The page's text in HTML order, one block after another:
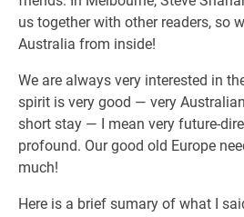
us together with other readers, so
Australia from inside!
We are always very interested in
spirit is very good — very
short stay — I mean very future-
profound. Our good old Europe
much!
Here is a brief sumary of what I